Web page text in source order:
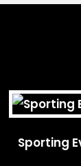
Sporting